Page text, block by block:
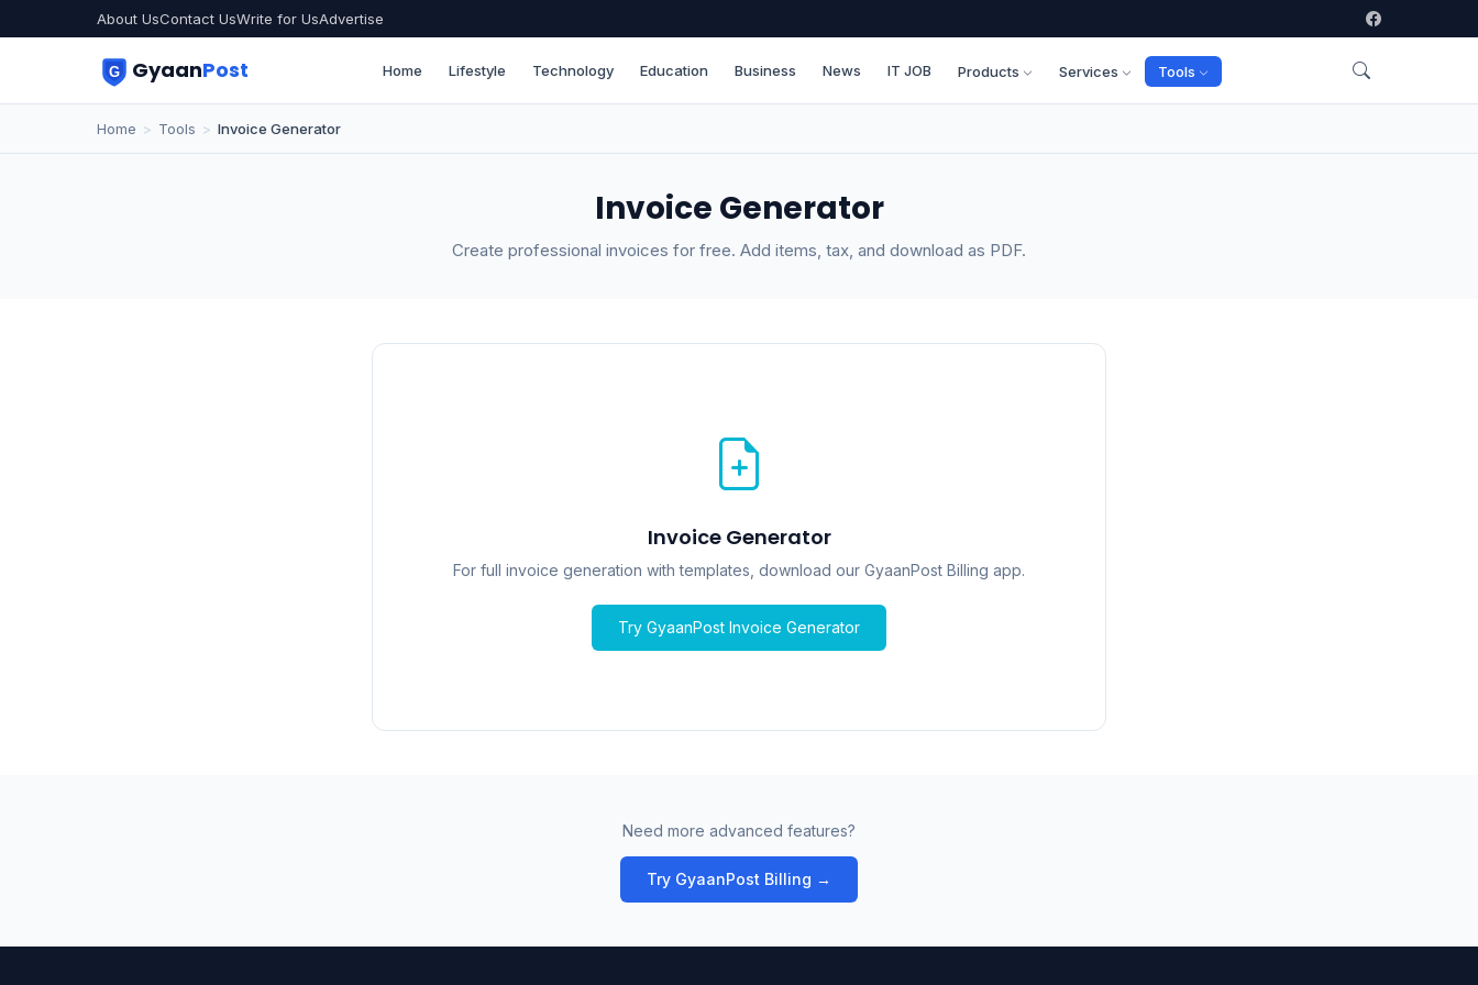
About UsContact UsWrite for UsAdvertise
GyaanPost Home Lifestyle Technology Education Business News IT JOB Products Services Tools
Home > Tools > Invoice Generator
Invoice Generator
Create professional invoices for free. Add items, tax, and download as PDF.
Invoice Generator
For full invoice generation with templates, download our GyaanPost Billing app.
Try GyaanPost Invoice Generator
Need more advanced features?
Try GyaanPost Billing →